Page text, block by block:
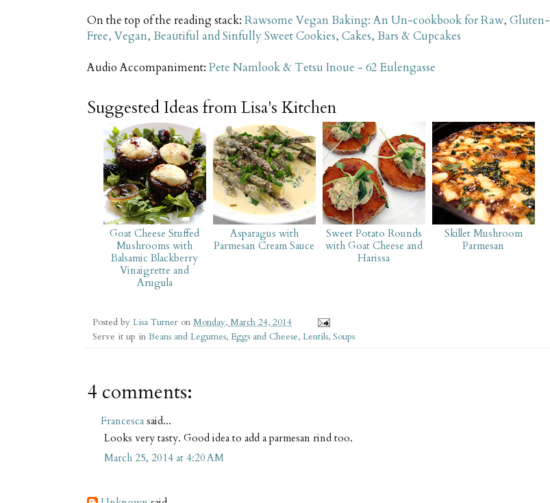
On the top of the reading stack: Rawsome Vegan Baking: An Un-cookbook for Raw, Gluten-
Free, Vegan, Beautiful and Sinfully Sweet Cookies, Cakes, Bars & Cupcakes
Audio Accompaniment: Pete Namlook & Tetsu Inoue - 62 Eulengasse
Suggested Ideas from Lisa's Kitchen
Goat Cheese Stuffed
Mushrooms with
Balsamic Blackberry
Vinaigrette and
Arugula
Asparagus with
Parmesan Cream Sauce
Sweet Potato Rounds
with Goat Cheese and
Harissa
Skillet Mushroom
Parmesan
Posted by Lisa Turner on Monday, March 24, 2014
Serve it up in Beans and Legumes, Eggs and Cheese, Lentils, Soups
4 comments:
Francesca said...
Looks very tasty. Good idea to add a parmesan rind too.
March 25, 2014 at 4:20 AM